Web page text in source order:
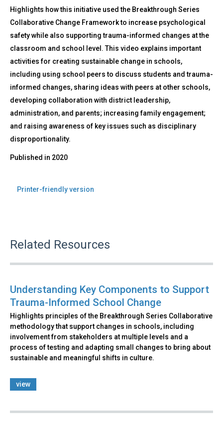
Highlights how this initiative used the Breakthrough Series
Collaborative Change Framework to increase psychological
safety while also supporting trauma-informed changes at the
classroom and school level. This video explains important
activities for creating sustainable change in schools,
including using school peers to discuss students and trauma-
informed changes, sharing ideas with peers at other schools,
developing collaboration with district leadership,
administration, and parents; increasing family engagement;
and raising awareness of key issues such as disciplinary
disproportionality.
Published in 2020
Printer-friendly version
Related Resources
Understanding Key Components to Support
Trauma-Informed School Change
Highlights principles of the Breakthrough Series Collaborative
methodology that support changes in schools, including
involvement from stakeholders at multiple levels and a
process of testing and adapting small changes to bring about
sustainable and meaningful shifts in culture.
view